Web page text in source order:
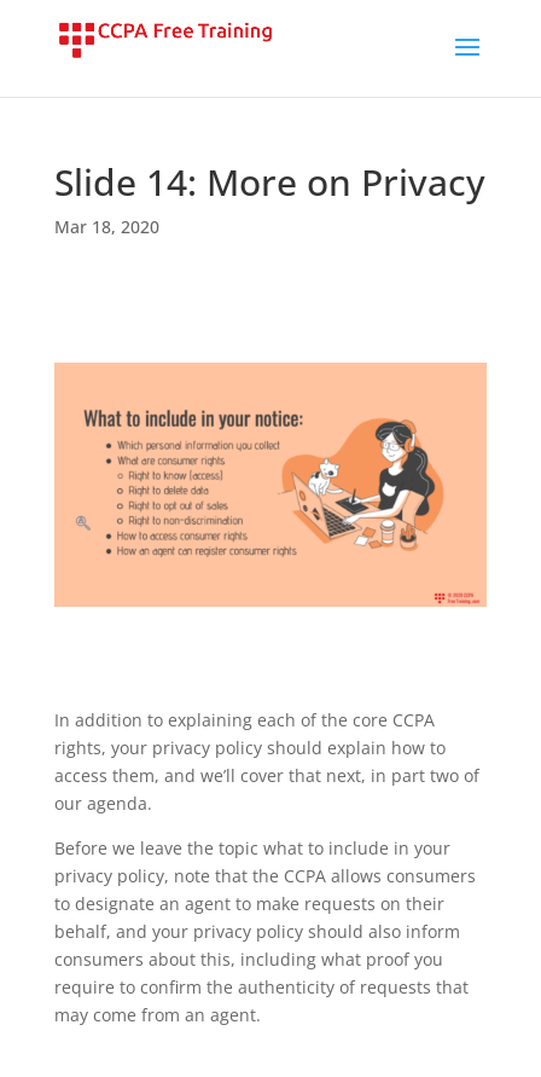
Slide 14: More on Privacy
Mar 18, 2020
In addition to explaining each of the core CCPA
rights, your privacy policy should explain how to
access them, and we’ll cover that next, in part two of
our agenda.
Before we leave the topic what to include in your
privacy policy, note that the CCPA allows consumers
to designate an agent to make requests on their
behalf, and your privacy policy should also inform
consumers about this, including what proof you
require to confirm the authenticity of requests that
may come from an agent.